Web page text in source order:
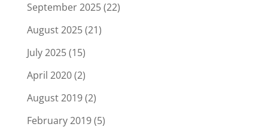
September 2025(22)
August 2025(21)
July 2025(15)
April 2020(2)
August 2019(2)
February 2019(5)